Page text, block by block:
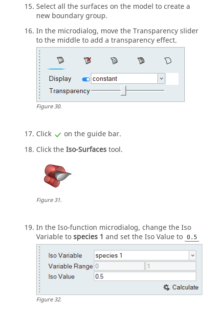
Select all the surfaces on the model to create a
new boundary group.
In the microdialog, move the Transparency slider
to the middle to add a transparency effect.
Figure30.
Click on theguide bar.
Click theIso-Surfacestool.
Figure31.
In the Iso-function microdialog, change the Iso
Variable tospecies 1 and set the Iso Value to 0.5
Figure32.